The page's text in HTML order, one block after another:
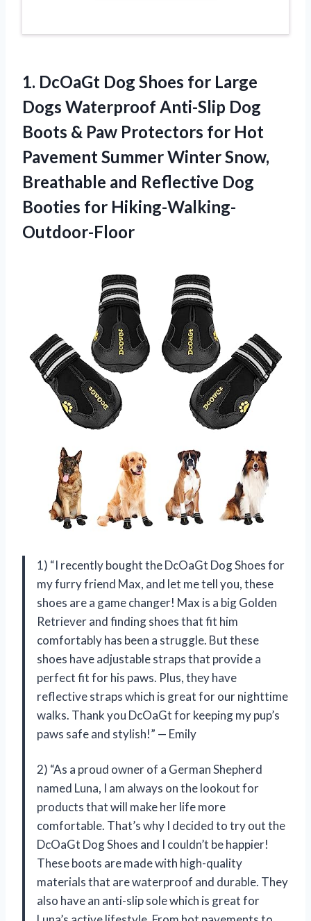
1. DcOaGt Dog Shoes for Large
Dogs Waterproof Anti-Slip Dog
Boots & Paw Protectors for Hot
Pavement Summer Winter Snow,
Breathable and Reflective Dog
Booties for Hiking-Walking-
Outdoor-Floor
1) “I recently bought the DcOaGt Dog Shoes for
my furry friend Max, and let me tell you, these
shoes are a game changer! Max is a big Golden
Retriever and finding shoes that fit him
comfortably has been a struggle. But these
shoes have adjustable straps that provide a
perfect fit for his paws. Plus, they have
reflective straps which is great for our nighttime
walks. Thank you DcOaGt for keeping my pup’s
paws safe and stylish!” — Emily
2) “As a proud owner of a German Shepherd
named Luna, I am always on the lookout for
products that will make her life more
comfortable. That’s why I decided to try out the
DcOaGt Dog Shoes and I couldn’t be happier!
These boots are made with high-quality
materials that are waterproof and durable. They
also have an anti-slip sole which is great for